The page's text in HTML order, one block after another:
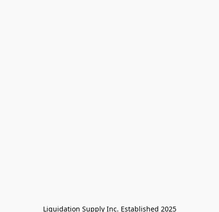
Liquidation Supply Inc. Established 2025